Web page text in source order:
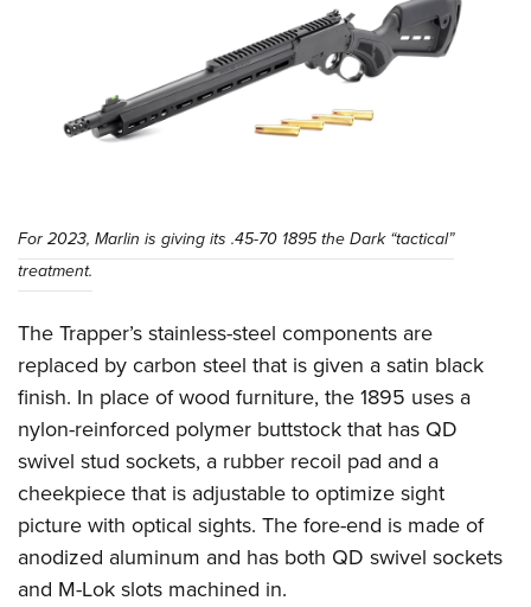
NRA Marksmanship Qualification Program
NRA Training Course Catalog
Women's Wildlife Management / Conservation Scholarship
Become An NRA Instructor
Youth Hunter Education Challenge
National Junior Shooting Camps
NRA Junior Membership
NRA Family
Eddie Eagle GunSafe® Program
NRA Gun Safety Rules
Collegiate Shooting Programs
National Youth Shooting Sports Cooperative Program
Request for Eagle Scout Certificate
For 2023, Marlin is giving its .45-70 1895 the Dark “tactical”
treatment.
The Trapper’s stainless-steel components are
replaced by carbon steel that is given a satin black
finish. In place of wood furniture, the 1895 uses a
nylon-reinforced polymer buttstock that has QD
swivel stud sockets, a rubber recoil pad and a
cheekpiece that is adjustable to optimize sight
picture with optical sights. The fore-end is made of
anodized aluminum and has both QD swivel sockets
and M-Lok slots machined in.